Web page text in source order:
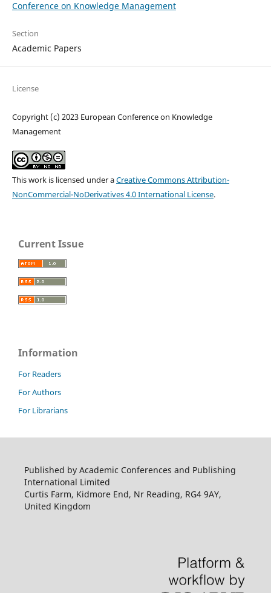
Conference on Knowledge Management
Section
Academic Papers
License
Copyright (c) 2023 European Conference on Knowledge
Management
This work is licensed under aCreative Commons Attribution-
NonCommercial-NoDerivatives 4.0 International License.
Current Issue
Information
For Readers
For Authors
For Librarians
Published by Academic Conferences and Publishing
International Limited
Curtis Farm, Kidmore End, Nr Reading, RG4 9AY,
United Kingdom